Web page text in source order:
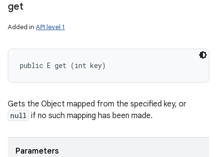
get
Added in API level 1
public E get (int key)
Gets the Object mapped from the specified key, or
null if no such mapping has been made.
Parameters